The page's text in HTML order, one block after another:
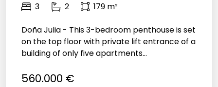
3 2 179 m²
Doña Julia - This 3-bedroom penthouse is set
on the top floor with private lift entrance of a
building of only five apartments...
560.000 €